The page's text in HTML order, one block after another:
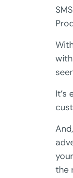
with
It’s
the